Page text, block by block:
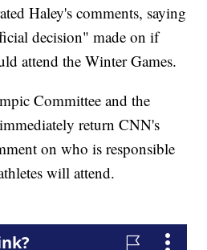
Haley's comments, saying
decision" made on if
attend the Winter Games.
Committee and the
return CNN's
on who is responsible
will attend.